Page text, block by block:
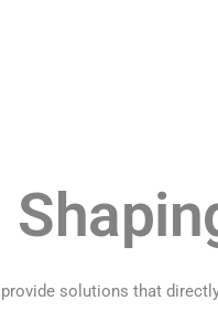
solutions that